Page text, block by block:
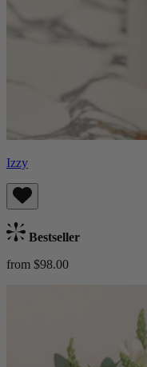
Izzy
Bestseller
from $98.00